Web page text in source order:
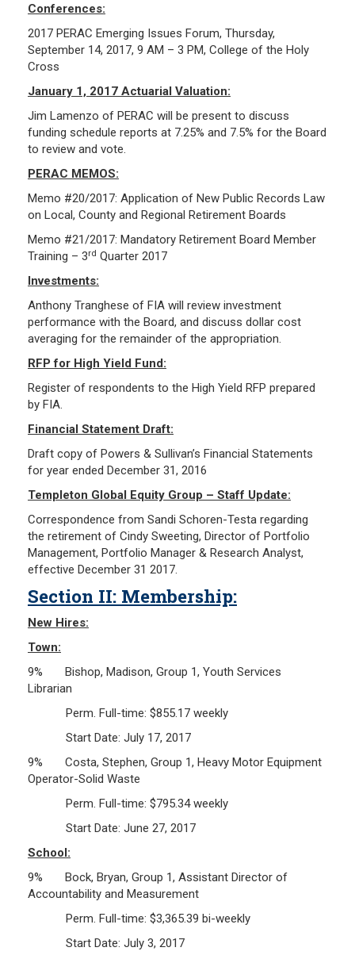
Pension Assets
Portfolio Monitors
Valuation
CONTACT US
Conferences:
2017 PERAC Emerging Issues Forum, Thursday,
September 14, 2017, 9 AM – 3 PM, College of the Holy
Cross
January 1, 2017 Actuarial Valuation:
Jim Lamenzo of PERAC will be present to discuss
funding schedule reports at 7.25% and 7.5% for the Board
to review and vote.
PERAC MEMOS:
Memo #20/2017: Application of New Public Records Law
on Local, County and Regional Retirement Boards
Memo #21/2017: Mandatory Retirement Board Member
Training – 3rd Quarter 2017
Investments:
Anthony Tranghese of FIA will review investment
performance with the Board, and discuss dollar cost
averaging for the remainder of the appropriation.
RFP for High Yield Fund:
Register of respondents to the High Yield RFP prepared
by FIA.
Financial Statement Draft:
Draft copy of Powers & Sullivan’s Financial Statements
for year ended December 31, 2016
Templeton Global Equity Group – Staff Update:
Correspondence from Sandi Schoren-Testa regarding
the retirement of Cindy Sweeting, Director of Portfolio
Management, Portfolio Manager & Research Analyst,
effective December 31 2017.
Section II: Membership:
New Hires:
Town:
9% Bishop, Madison, Group 1, Youth Services
Librarian
Perm. Full-time: $855.17 weekly
Start Date: July 17, 2017
9% Costa, Stephen, Group 1, Heavy Motor Equipment
Operator-Solid Waste
Perm. Full-time: $795.34 weekly
Start Date: June 27, 2017
School:
9% Bock, Bryan, Group 1, Assistant Director of
Accountability and Measurement
Perm. Full-time: $3,365.39 bi-weekly
Start Date: July 3, 2017